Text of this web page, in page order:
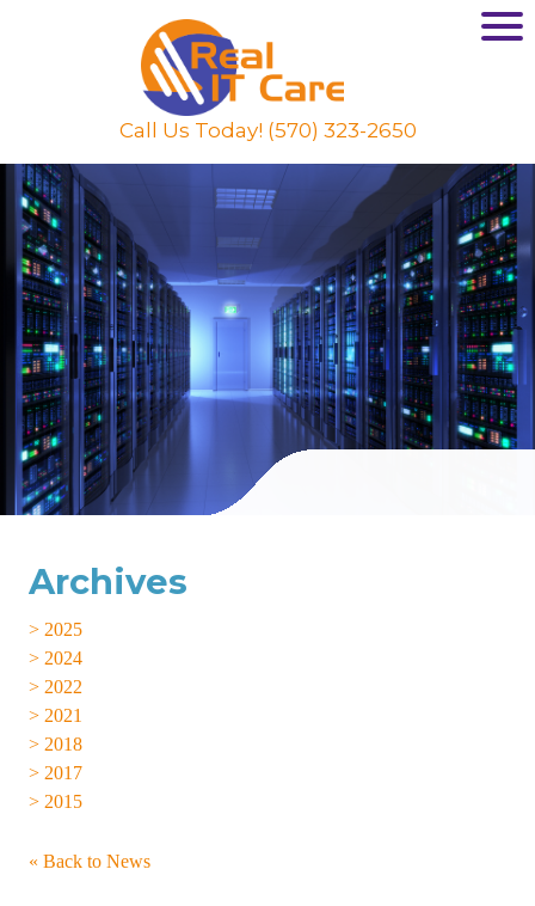
Call Us Today! (570) 323-2650
Archives
> 2025
> 2024
> 2022
> 2021
> 2018
> 2017
> 2015
« Back to News